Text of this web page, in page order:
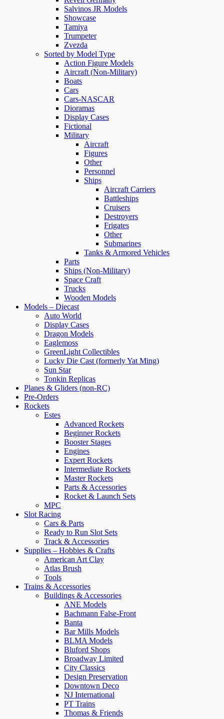
Salvinos JR Models
Showcase
Tamiya
Trumpeter
Zvezda
Sorted by Model Type
Action Figure Models
Aircraft (Non-Military)
Boats
Cars
Cars-NASCAR
Dioramas
Display Cases
Fictional
Military
Aircraft
Figures
Other
Personnel
Ships
Aircraft Carriers
Battleships
Cruisers
Destroyers
Frigates
Other
Submarines
Tanks & Armored Vehicles
Parts
Ships (Non-Military)
Space Craft
Trucks
Wooden Models
Models – Diecast
Auto World
Display Cases
Dragon Models
Eaglemoss
GreenLight Collectibles
Lucky Die Cast (formerly Yat Ming)
Sun Star
Tonkin Replicas
Planes & Gliders (non-RC)
Pre-Orders
Rockets
Estes
Advanced Rockets
Beginner Rockets
Booster Stages
Engines
Expert Rockets
Intermediate Rockets
Master Rockets
Parts & Accessories
Rocket & Launch Sets
MPC
Slot Racing
Cars & Parts
Ready to Run Slot Sets
Track & Accessories
Supplies – Hobbies & Crafts
American Art Clay
Atlas Brush
Tools
Trains & Accessories
Buildings & Accessories
ANE Models
Bachmann False-Front
Banta
Bar Mills Models
BLMA Models
Bluford Shops
Broadway Limited
City Classics
Design Preservation
Downtown Deco
NJ International
PT Trains
Thomas & Friends